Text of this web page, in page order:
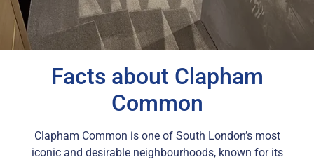
Facts about Clapham
Common
Clapham Common is one of South London’s most
iconic and desirable neighbourhoods, known for its